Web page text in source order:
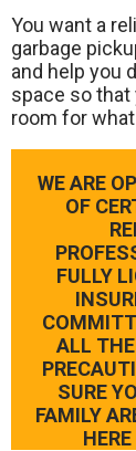
​You want a
garbage
and help you
space so that
room for
WE ARE
OF
FULLY
ALL
SURE
FAMILY